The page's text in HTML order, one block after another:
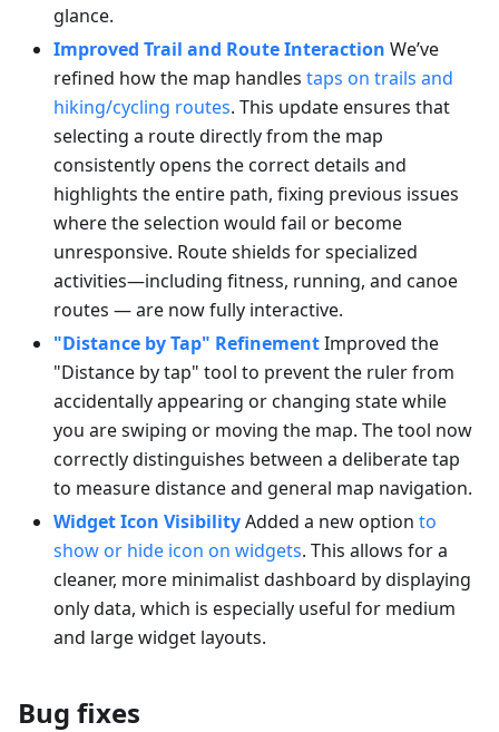
glance.
Improved Trail and Route Interaction We’ve
refined how the map handles taps on trails and
hiking/cycling routes. This update ensures that
selecting a route directly from the map
consistently opens the correct details and
highlights the entire path, fixing previous issues
where the selection would fail or become
unresponsive. Route shields for specialized
activities—including fitness, running, and canoe
routes — are now fully interactive.
"Distance by Tap" RefinementImproved the
"Distance by tap" tool to prevent the ruler from
accidentally appearing or changing state while
you are swiping or moving the map. The tool now
correctly distinguishes between a deliberate tap
to measure distance and general map navigation.
Widget Icon VisibilityAdded a new option to
show or hide icon on widgets. This allows for a
cleaner, more minimalist dashboard by displaying
only data, which is especially useful for medium
and large widget layouts.
Bug fixes